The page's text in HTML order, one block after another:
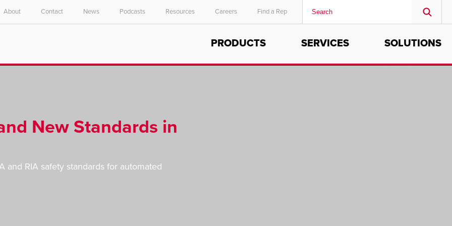
English
English
About Contact News Podcasts Resources Careers Find a Rep
PRODUCTS SERVICES SOLUTIONS
New Standards in
and RIA safety standards for automated